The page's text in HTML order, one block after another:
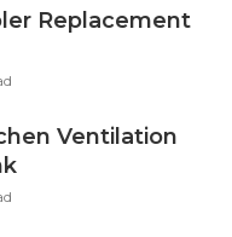
Replacement
Ventilation